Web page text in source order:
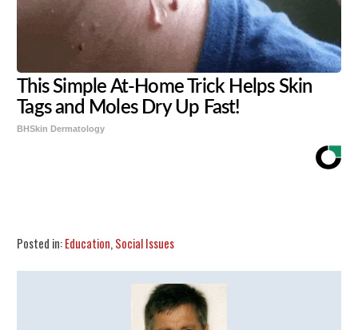
This Simple At-Home Trick Helps Skin
Tags and Moles Dry Up Fast!
BHSkin Dermatology
Posted in:Education, Social Issues